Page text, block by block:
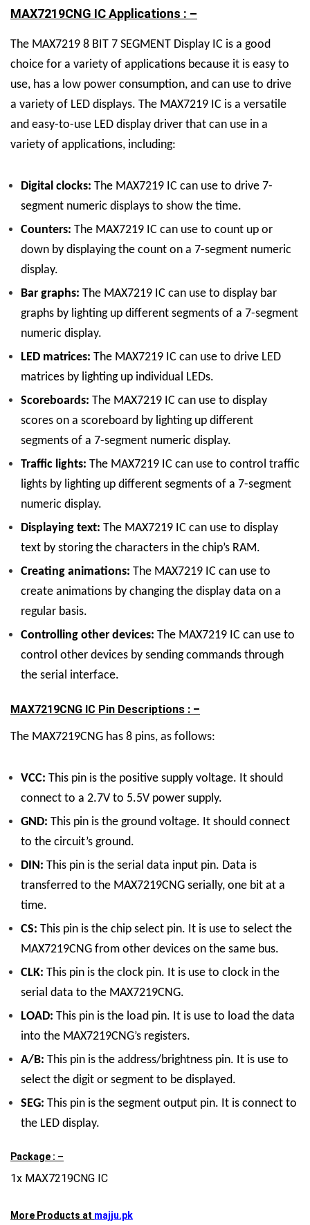
MAX7219CNG IC Applications : –
The MAX7219 8 BIT 7 SEGMENT Display IC is a good
choice for a variety of applications because it is easy to
use, has a low power consumption, and can use to drive
a variety of LED displays. The MAX7219 IC is a versatile
and easy-to-use LED display driver that can use in a
variety of applications, including:
Digital clocks: The MAX7219 IC can use to drive 7-
segment numeric displays to show the time.
Counters: The MAX7219 IC can use to count up or
down by displaying the count on a 7-segment numeric
display.
Bar graphs: The MAX7219 IC can use to display bar
graphs by lighting up different segments of a 7-segment
numeric display.
LED matrices: The MAX7219 IC can use to drive LED
matrices by lighting up individual LEDs.
Scoreboards: The MAX7219 IC can use to display
scores on a scoreboard by lighting up different
segments of a 7-segment numeric display.
Traffic lights: The MAX7219 IC can use to control traffic
lights by lighting up different segments of a 7-segment
numeric display.
Displaying text: The MAX7219 IC can use to display
text by storing the characters in the chip’s RAM.
Creating animations: The MAX7219 IC can use to
create animations by changing the display data on a
regular basis.
Controlling other devices: The MAX7219 IC can use to
control other devices by sending commands through
the serial interface.
MAX7219CNG IC Pin Descriptions : –
The MAX7219CNG has 8 pins, as follows:
VCC: This pin is the positive supply voltage. It should
connect to a 2.7V to 5.5V power supply.
GND: This pin is the ground voltage. It should connect
to the circuit’s ground.
DIN: This pin is the serial data input pin. Data is
transferred to the MAX7219CNG serially, one bit at a
time.
CS: This pin is the chip select pin. It is use to select the
MAX7219CNG from other devices on the same bus.
CLK: This pin is the clock pin. It is use to clock in the
serial data to the MAX7219CNG.
LOAD: This pin is the load pin. It is use to load the data
into the MAX7219CNG’s registers.
A/B: This pin is the address/brightness pin. It is use to
select the digit or segment to be displayed.
SEG: This pin is the segment output pin. It is connect to
the LED display.
Package : –
1x MAX7219CNG IC
More Products at majju.pk